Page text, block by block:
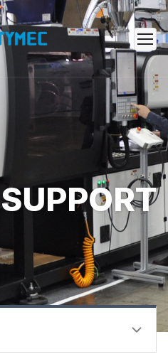
SUPPORT